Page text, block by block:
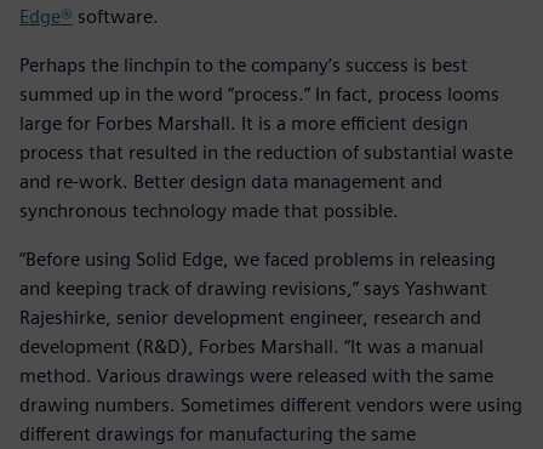
Edge® software.
Perhaps the linchpin to the company’s success is best
summed up in the word “process.” In fact, process looms
large for Forbes Marshall. It is a more efficient design
process that resulted in the reduction of substantial waste
and re-work. Better design data management and
synchronous technology made that possible.
“Before using Solid Edge, we faced problems in releasing
and keeping track of drawing revisions,” says Yashwant
Rajeshirke, senior development engineer, research and
development (R&D), Forbes Marshall. “It was a manual
method. Various drawings were released with the same
drawing numbers. Sometimes different vendors were using
different drawings for manufacturing the same